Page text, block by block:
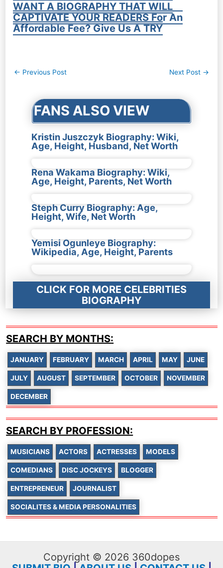
WANT A BIOGRAPHY THAT WILL
CAPTIVATE YOUR READERS For An
Affordable Fee? Give Us A TRY
Post
← Previous Post Next Post →
FANS ALSO VIEW
Kristin Juszczyk Biography: Wiki,
Age, Height, Husband, Net Worth
Rena Wakama Biography: Wiki,
Age, Height, Parents, Net Worth
Steph Curry Biography: Age,
Height, Wife, Net Worth
Yemisi Ogunleye Biography:
Wikipedia, Age, Height, Parents
CLICK FOR MORE CELEBRITIES
BIOGRAPHY
SEARCH BY MONTHS:
JANUARY FEBRUARY MARCH APRIL MAY JUNE
JULY AUGUST SEPTEMBER OCTOBER NOVEMBER
DECEMBER
SEARCH BY PROFESSION:
MUSICIANS ACTORS ACTRESSES MODELS
COMEDIANS DISC JOCKEYS BLOGGER
ENTREPRENEUR JOURNALIST
SOCIALITES & MEDIA PERSONALITIES
Copyright © 2026 360dopes